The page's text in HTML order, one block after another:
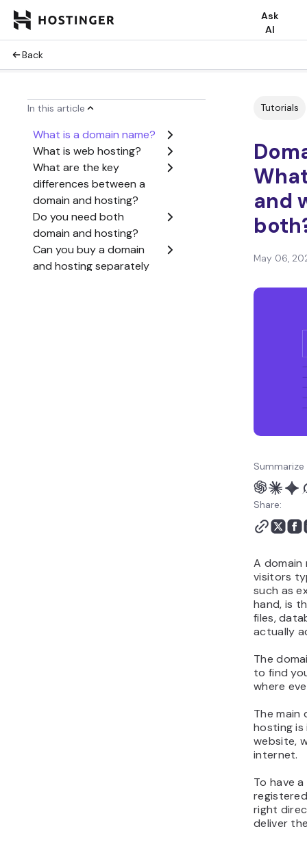
Ask
AI
Back
In this article
What is a domain name?
What is web hosting?
What are the key
differences between a
domain and hosting?
Do you need both
domain and hosting?
Can you buy a domain
and hosting separately
Tutorials
and
May 06,
Share:
A domain
visitors
such as
hand, is
files,
actually
The
to find
where
The main
hosting is
website,
internet.
To have
right
deliver